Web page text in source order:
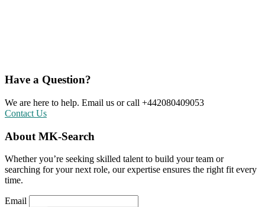
Have a Question?
We are here to help. Email us or call +442080409053
Contact Us
About MK-Search
Whether you’re seeking skilled talent to build your team or
searching for your next role, our expertise ensures the right fit every
time.
Email